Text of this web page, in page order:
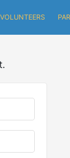
VOLUNTEERS